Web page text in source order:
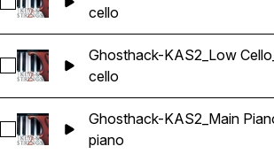
Select Ghosthack-KAS2_High
cello
Select Ghosthack-KAS2_Low
Ghosthack-KAS2_Low
cello
Select Ghosthack-KAS2_Main
Ghosthack-KAS2_Main
piano